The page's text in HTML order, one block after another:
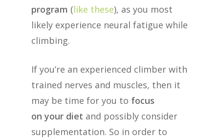
program (like these), as you most
likely experience neural fatigue while
climbing.
If you’re an experienced climber with
trained nerves and muscles, then it
may be time for you to focus
on your diet and possibly consider
supplementation. So in order to